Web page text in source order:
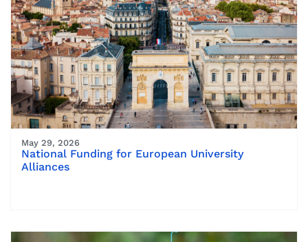
May 29, 2026
National Funding for European University
Alliances